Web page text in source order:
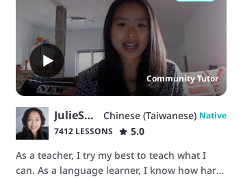
Community Tutor
JulieShen Chinese (Taiwanese) Native
7412 LESSONS
5.0
As a teacher, I try my best to teach what I
can. As a language learner, I know how hard